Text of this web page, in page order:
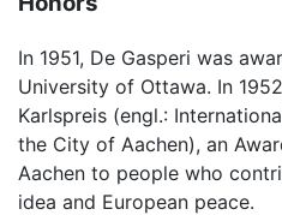
In 1951, De Gasperi was
University of Ottawa. In
Karlspreis (engl.:
the City of Aachen), an
Aachen to people who
idea and European peace.